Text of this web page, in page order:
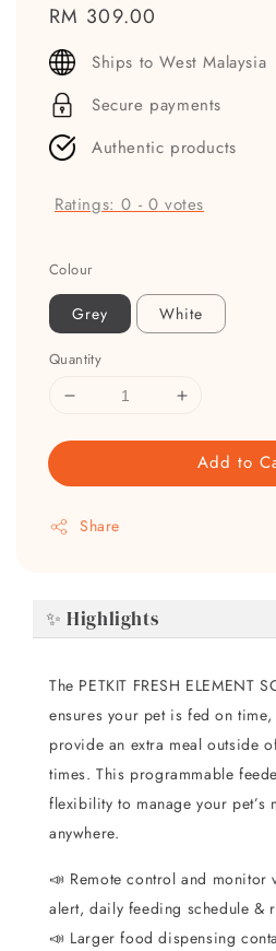
Regular
price
RM 309.00
Ships to West Malaysia
Secure payments
Authentic products
Ratings:0 - 0 votes
Colour
Grey White
Quantity
Add to
Share
✨ Highlights
The PETKIT FRESH ELEMENT
ensures your pet is fed on
provide an extra meal outside
times. This programmable
flexibility to manage your pet’s
anywhere.
📣 Remote control and
alert, daily feeding schedule &
📣 Larger food dispensing